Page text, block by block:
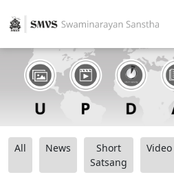
All News
Short
Satsang
Video